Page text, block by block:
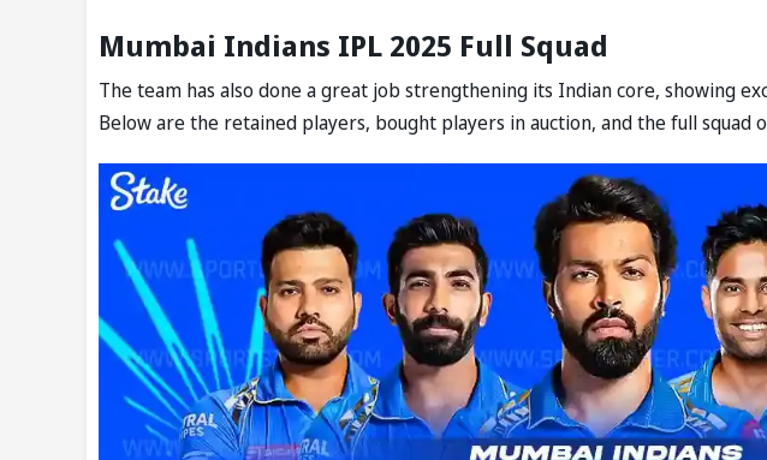
Mumbai Indians IPL 2025 Full Squad
The team has also done a great job strengthening its Indian core, showing
Below are the retained players, bought players in auction, and the full squad